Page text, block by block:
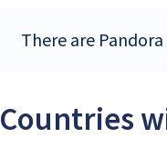
There are
Countries